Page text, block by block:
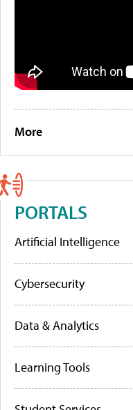
More
PORTALS
Artificial Intelligence
Cybersecurity
Data & Analytics
Learning Tools